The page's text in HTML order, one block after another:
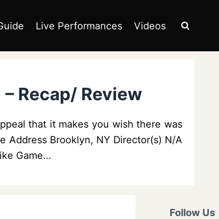
Live Performances Videos
Recap/ Review
that it makes you wish there was
Address Brooklyn, NY Director(s) N/A
Game…
Follow Us